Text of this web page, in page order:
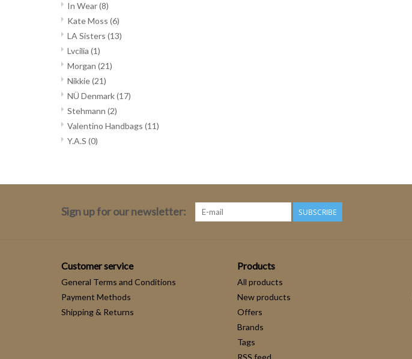
In Wear(8)
Kate Moss (6)
LA Sisters (13)
Lvcilia (1)
Morgan (21)
Nikkie(21)
NÜ Denmark(17)
Stehmann (2)
Valentino Handbags (11)
Y.A.S (0)
Sign up for our newsletter: SUBSCRIBE
Customer service
General Terms and Conditions
Payment Methods
Shipping & Returns
Products
All products
New products
Offers
Brands
Tags